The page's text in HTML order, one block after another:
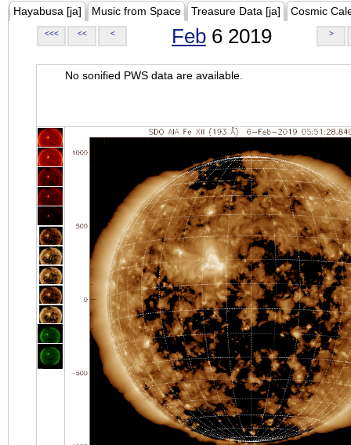
Hayabusa [ja] Music from Space Treasure Data [ja] Cosmic
<<< << < Feb 6 2019 >
No sonified PWS data are available.